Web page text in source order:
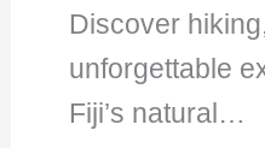
Discover
unforgettable
Fiji’s natural…